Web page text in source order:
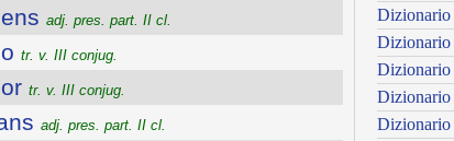
adj. pres. part. II cl.
tr. v. III conjug.
tr. v. III conjug.
adj. pres. part. II cl.
Dizionario
Dizionario
Dizionario
Dizionario
Dizionario